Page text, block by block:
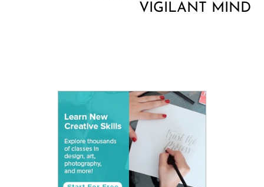
VIGILANT MIND